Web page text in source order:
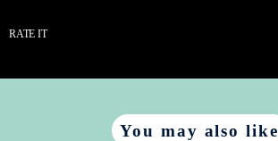
RATE IT
You may also like